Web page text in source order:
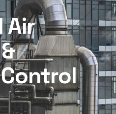
Air